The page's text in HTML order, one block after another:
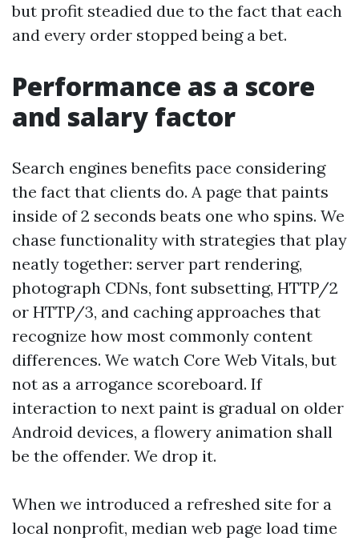
but profit steadied due to the fact that each
and every order stopped being a bet.
Performance as a score
and salary factor
Search engines benefits pace considering
the fact that clients do. A page that paints
inside of 2 seconds beats one who spins. We
chase functionality with strategies that play
neatly together: server part rendering,
photograph CDNs, font subsetting, HTTP/2
or HTTP/3, and caching approaches that
recognize how most commonly content
differences. We watch Core Web Vitals, but
not as a arrogance scoreboard. If
interaction to next paint is gradual on older
Android devices, a flowery animation shall
be the offender. We drop it.
When we introduced a refreshed site for a
local nonprofit, median web page load time